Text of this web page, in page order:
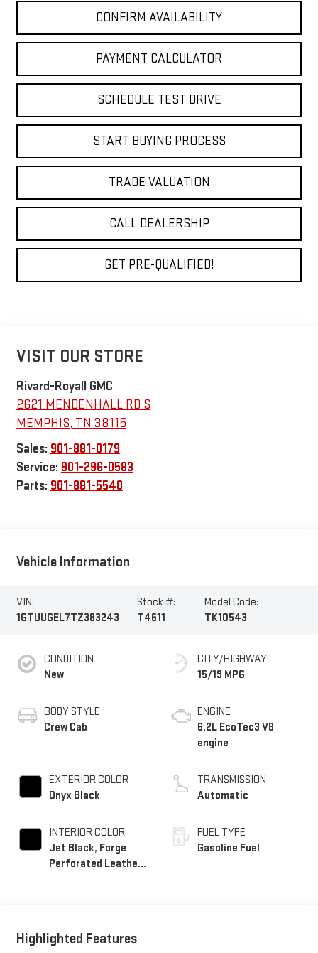
CONFIRM AVAILABILITY
PAYMENT CALCULATOR
SCHEDULE TEST DRIVE
START BUYING PROCESS
TRADE VALUATION
CALL DEALERSHIP
GET PRE-QUALIFIED!
VISIT OUR STORE
Rivard-Royall GMC
2621 MENDENHALL RD S
MEMPHIS, TN 38115
Sales: 901-881-0179
Service: 901-296-0583
Parts: 901-881-5540
Vehicle Information
VIN:
1GTUUGEL7TZ383243
Stock #:
T4611
Model Code:
TK10543
CONDITION
New
BODY STYLE
Crew Cab
EXTERIOR COLOR
Onyx Black
INTERIOR COLOR
Jet Black, Forge
Perforated Leather
CITY/HIGHWAY
15/19 MPG
ENGINE
6.2L EcoTec3 V8
engine
TRANSMISSION
Automatic
FUEL TYPE
Gasoline Fuel
Highlighted Features